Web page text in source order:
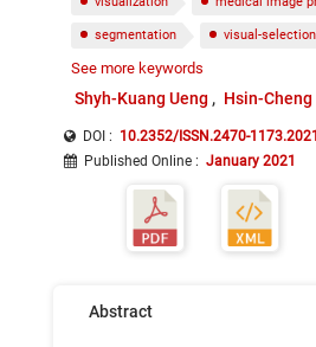
segmentation visual-
volume rendering
See more keywords
Shyh-Kuang Ueng Hsin-Cheng
DOI : 10.2352/ISSN.2470-
Published Online : January 2021
Abstract